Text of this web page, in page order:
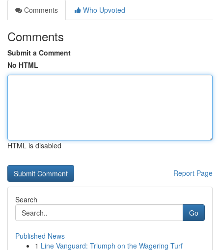
Comments
Who Upvoted
Comments
Submit a Comment
No HTML
HTML is disabled
Report Page
Search
Go
Published News
1 Line Vanguard: Triumph on the Wagering Turf